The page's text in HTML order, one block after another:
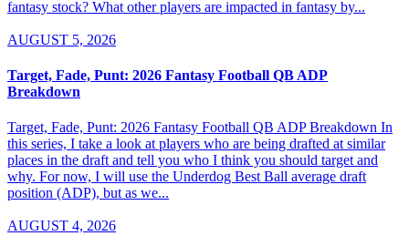
fantasy stock? What other players are impacted in fantasy by...
AUGUST 5, 2026
Target, Fade, Punt: 2026 Fantasy Football QB ADP
Breakdown
Target, Fade, Punt: 2026 Fantasy Football QB ADP Breakdown In
this series, I take a look at players who are being drafted at similar
places in the draft and tell you who I think you should target and
why. For now, I will use the Underdog Best Ball average draft
position (ADP), but as we...
AUGUST 4, 2026